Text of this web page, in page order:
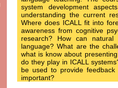
system development
understanding the current
Where does ICALL fit into
awareness from cognitive
research? How can
language? What are the
what is know about
do they play in ICALL
be used to provide
important?